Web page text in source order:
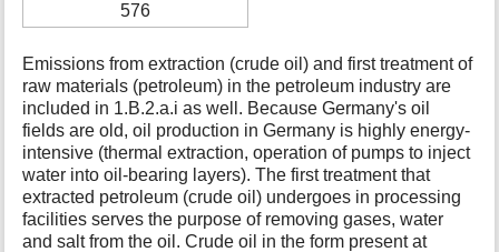
576
Emissions from extraction (crude oil) and first treatment of
raw materials (petroleum) in the petroleum industry are
included in 1.B.2.a.i as well. Because Germany's oil
fields are old, oil production in Germany is highly energy-
intensive (thermal extraction, operation of pumps to inject
water into oil-bearing layers). The first treatment that
extracted petroleum (crude oil) undergoes in processing
facilities serves the purpose of removing gases, water
and salt from the oil. Crude oil in the form present at